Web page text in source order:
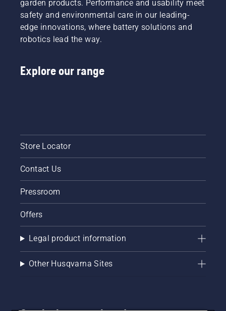
garden products. Performance and usability meet
safety and environmental care in our leading-
edge innovations, where battery solutions and
robotics lead the way.
Explore our range
Store Locator
Contact Us
Pressroom
Offers
Legal product information
Other Husqvarna Sites